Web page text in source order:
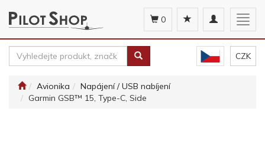
Toggle
navigation
0
CZK
Avionika
Napájení / USB nabíjení
Garmin GSB™ 15, Type-C, Side